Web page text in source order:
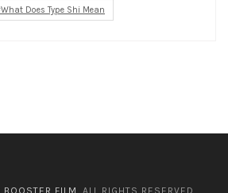
What Does Type Shi Mean